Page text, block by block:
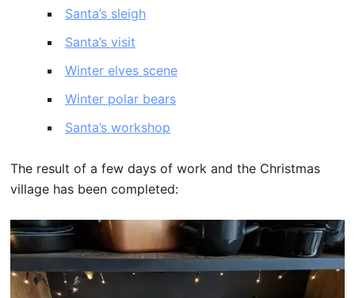
Santa’s sleigh
Santa’s visit
Winter elves scene
Winter polar bears
Santa’s workshop
The result of a few days of work and the Christmas
village has been completed: